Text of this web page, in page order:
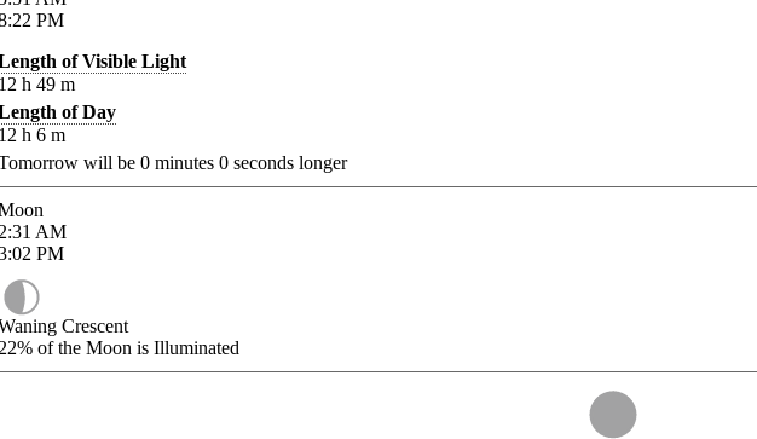
PM
of Visible Light
h 49 m
of Day
h 6 m
will be 0 minutes 0 seconds longer
AM
PM
Crescent
of the Moon is Illuminated